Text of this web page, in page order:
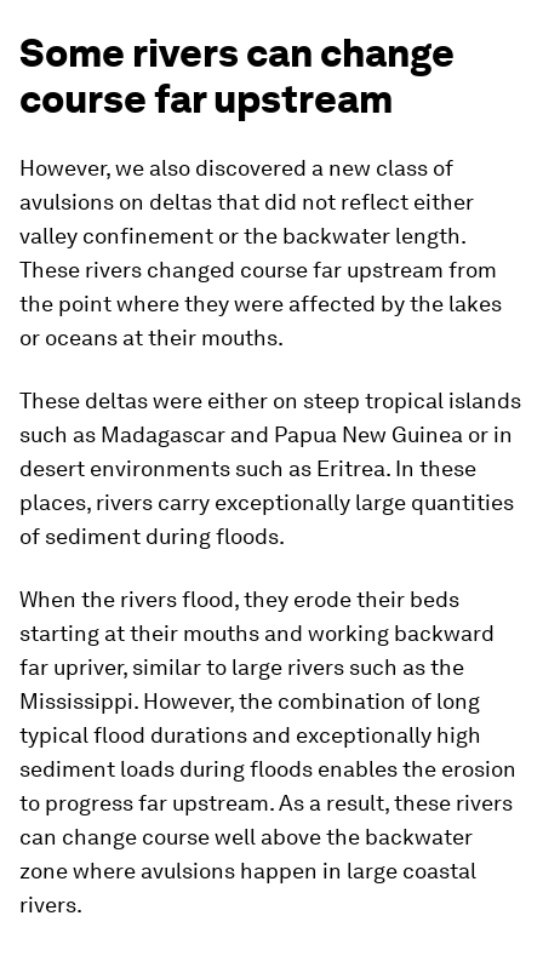
Some rivers can change
course far upstream
However, we also discovered a new class of
avulsions on deltas that did not reflect either
valley confinement or the backwater length.
These rivers changed course far upstream from
the point where they were affected by the lakes
or oceans at their mouths.
These deltas were either on steep tropical islands
such as Madagascar and Papua New Guinea or in
desert environments such as Eritrea. In these
places, rivers carry exceptionally large quantities
of sediment during floods.
When the rivers flood, they erode their beds
starting at their mouths and working backward
far upriver, similar to large rivers such as the
Mississippi. However, the combination of long
typical flood durations and exceptionally high
sediment loads during floods enables the erosion
to progress far upstream. As a result, these rivers
can change course well above the backwater
zone where avulsions happen in large coastal
rivers.